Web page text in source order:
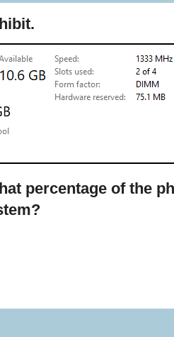
percentage of the